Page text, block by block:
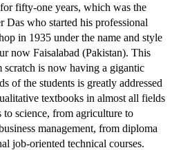
fifty-one years, which was the
who started his professional
in 1935 under the name and style
now Faisalabad (Pakistan). This
scratch is now having a gigantic
of the students is greatly addressed
textbooks in almost all fields
science, from agriculture to
management, from diploma
job-oriented technical courses.